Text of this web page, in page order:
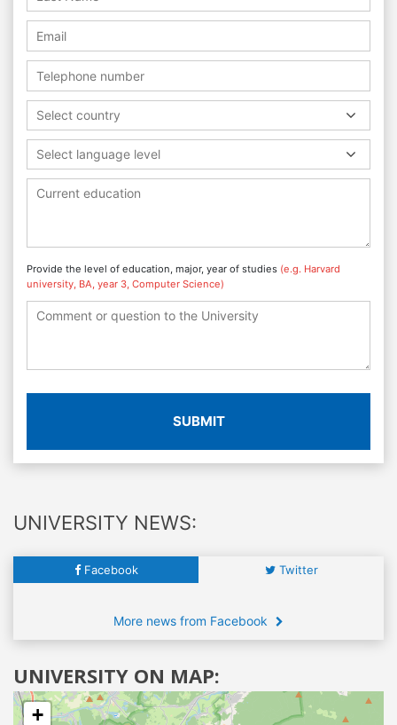
Select country
Select language level
Provide the level of education, major, year of studies (e.g. Harvard
university, BA, year 3, Computer Science)
SUBMIT
UNIVERSITY NEWS:
Facebook Twitter
More news from Facebook
UNIVERSITY ON MAP:
+